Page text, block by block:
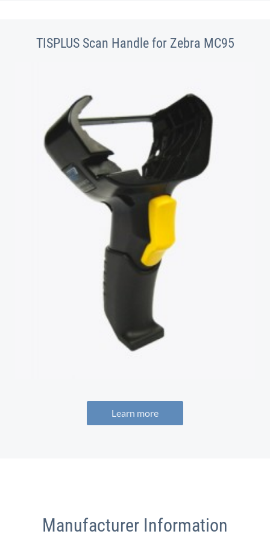
TISPLUS Scan Handle for Zebra MC95
Learn more
Manufacturer Information